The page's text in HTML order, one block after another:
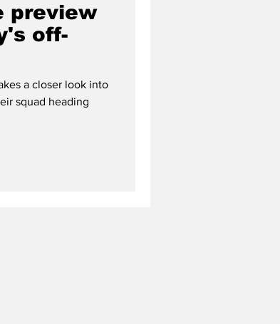
preview
off-
a closer look into
squad heading